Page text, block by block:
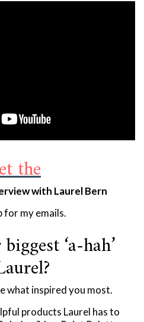
the
with Laurel Bern
for my emails.
‘a-hah’
what inspired you most.
products Laurel has to